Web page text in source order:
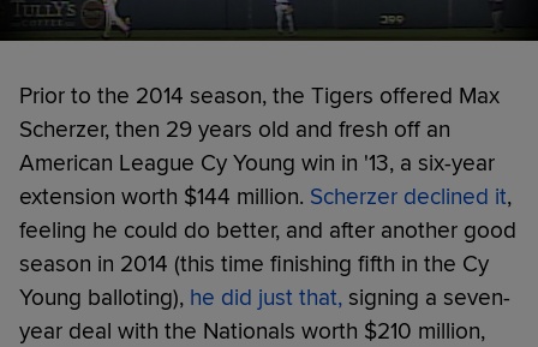
Prior to the 2014 season, the Tigers offered Max
Scherzer, then 29 years old and fresh off an
American League Cy Young win in '13, a six-year
extension worth $144 million. Scherzer declined it,
feeling he could do better, and after another good
season in 2014 (this time finishing fifth in the Cy
Young balloting), he did just that, signing a seven-
year deal with the Nationals worth $210 million,